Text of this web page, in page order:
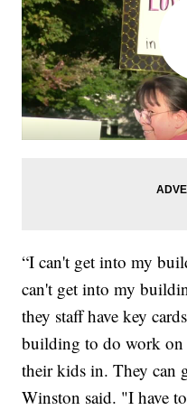
“I can't get into my
can't get into my
they staff have key
building to do work on
their kids in. They can
Winston said. "I have